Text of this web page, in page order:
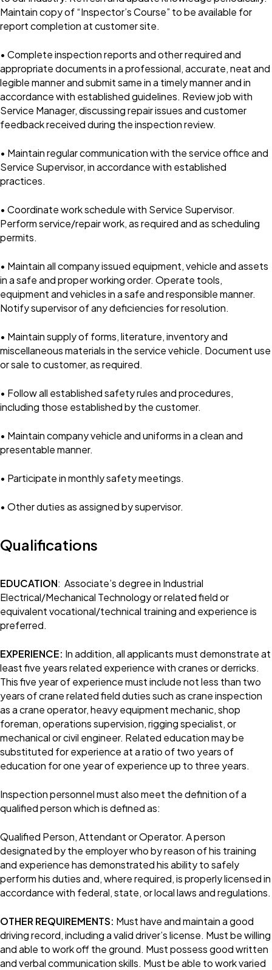
Maintain copy of “Inspector’s Course” to be available for
report completion at customer site.
• Complete inspection reports and other required and
appropriate documents in a professional, accurate, neat and
legible manner and submit same in a timely manner and in
accordance with established guidelines. Review job with
Service Manager, discussing repair issues and customer
feedback received during the inspection review.
• Maintain regular communication with the service office and
Service Supervisor, in accordance with established
practices.
• Coordinate work schedule with Service Supervisor.
Perform service/repair work, as required and as scheduling
permits.
• Maintain all company issued equipment, vehicle and assets
in a safe and proper working order. Operate tools,
equipment and vehicles in a safe and responsible manner.
Notify supervisor of any deficiencies for resolution.
• Maintain supply of forms, literature, inventory and
miscellaneous materials in the service vehicle. Document use
or sale to customer, as required.
• Follow all established safety rules and procedures,
including those established by the customer.
• Maintain company vehicle and uniforms in a clean and
presentable manner.
• Participate in monthly safety meetings.
• Other duties as assigned by supervisor.
Qualifications
EDUCATION: Associate’s degree in Industrial
Electrical/Mechanical Technology or related field or
equivalent vocational/technical training and experience is
preferred.
EXPERIENCE: In addition, all applicants must demonstrate at
least five years related experience with cranes or derricks.
This five year of experience must include not less than two
years of crane related field duties such as crane inspection
as a crane operator, heavy equipment mechanic, shop
foreman, operations supervision, rigging specialist, or
mechanical or civil engineer. Related education may be
substituted for experience at a ratio of two years of
education for one year of experience up to three years.
Inspection personnel must also meet the definition of a
qualified person which is defined as:
Qualified Person, Attendant or Operator. A person
designated by the employer who by reason of his training
and experience has demonstrated his ability to safely
perform his duties and, where required, is properly licensed in
accordance with federal, state, or local laws and regulations.
OTHER REQUIREMENTS: Must have and maintain a good
driving record, including a valid driver’s license. Must be willing
and able to work off the ground. Must possess good written
and verbal communication skills. Must be able to work varied